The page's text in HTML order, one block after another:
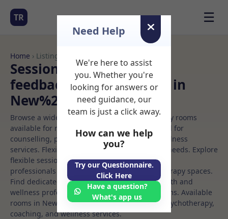
TR ☰
Home › Listings
Sessional Rooms Neuro
feedback Rooms to Rent in
New%20york
Browse a wide selection of professional therapy rooms
available for rent. Discover private spaces ideal for
counselling, psychotherapy, coaching, and wellness
services. Flexible booking options to suit your needs. Explore
flexible sessional rooms with options for health
professionals seeking private, professional therapy spaces.
Find dedicated neuro feedback spaces for health and
wellness professionals, with flexible rental terms. Available
rooms in New%20york ideal for counselling, psychotherapy,
coaching, and wellness services.
Need Help
We're here to assist
you. Whether you're
looking for answers or
need guidance, our
team is just a click away.
How can we help
you?
Try our Questionnaire.
Click Here
Have a question?
What's app us